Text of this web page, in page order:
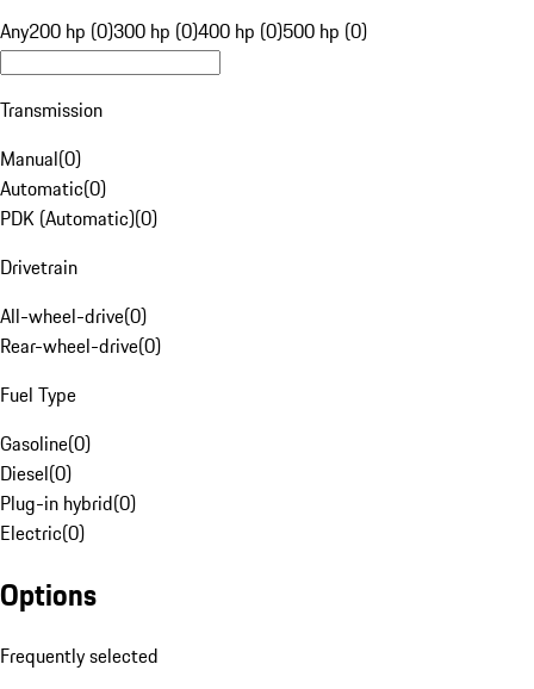
Any200 hp (0)300 hp (0)400 hp (0)500 hp (0)
Transmission
Manual(0)
Automatic(0)
PDK (Automatic)(0)
Drivetrain
All-wheel-drive(0)
Rear-wheel-drive(0)
Fuel Type
Gasoline(0)
Diesel(0)
Plug-in hybrid(0)
Electric(0)
Options
Frequently selected